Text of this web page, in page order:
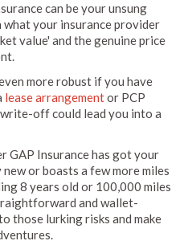
can be your unsung
your insurance provider
value' and the genuine price
more robust if you have
lease arrangementor PCP
off could lead you into a
GAP Insurance has got your
or boasts a few more miles
8 years old or 100,000 miles
and wallet-
those lurking risks and make